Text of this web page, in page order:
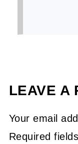
LEAVE A
Your email
Required